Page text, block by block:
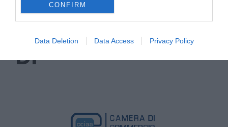
CONFIRM
Data Deletion Data Access Privacy Policy
CON IL SUPPORTO
DI